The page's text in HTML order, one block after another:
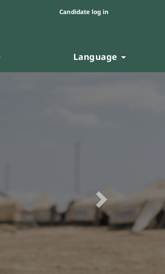
Candidate log in
Language